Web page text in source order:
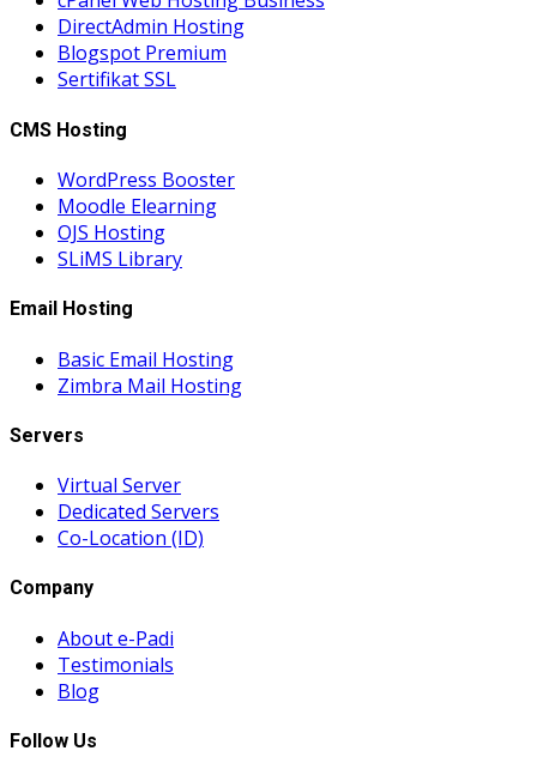
DirectAdmin Hosting
Blogspot Premium
Sertifikat SSL
CMS Hosting
WordPress Booster
Moodle Elearning
OJS Hosting
SLiMS Library
Email Hosting
Basic Email Hosting
Zimbra Mail Hosting
Servers
Virtual Server
Dedicated Servers
Co-Location (ID)
Company
About e-Padi
Testimonials
Blog
Follow Us